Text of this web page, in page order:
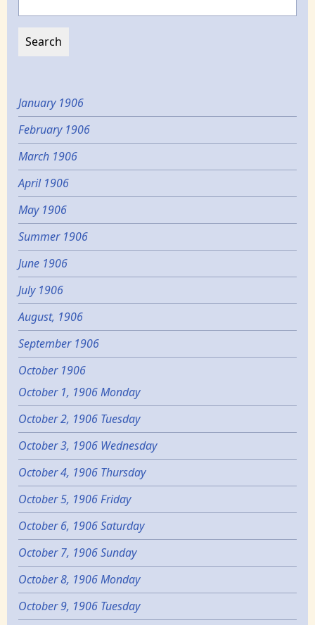
January 1906
February 1906
March 1906
April 1906
May 1906
Summer 1906
June 1906
July 1906
August, 1906
September 1906
October 1906
October 1, 1906 Monday
October 2, 1906 Tuesday
October 3, 1906 Wednesday
October 4, 1906 Thursday
October 5, 1906 Friday
October 6, 1906 Saturday
October 7, 1906 Sunday
October 8, 1906 Monday
October 9, 1906 Tuesday